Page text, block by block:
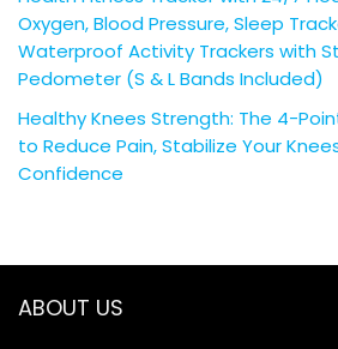
Oxygen, Blood Pressure, Sleep
Waterproof Activity Trackers with
Pedometer (S & L Bands Included)
Healthy Knees Strength: The 4-
to Reduce Pain, Stabilize Your
Confidence
ABOUT US